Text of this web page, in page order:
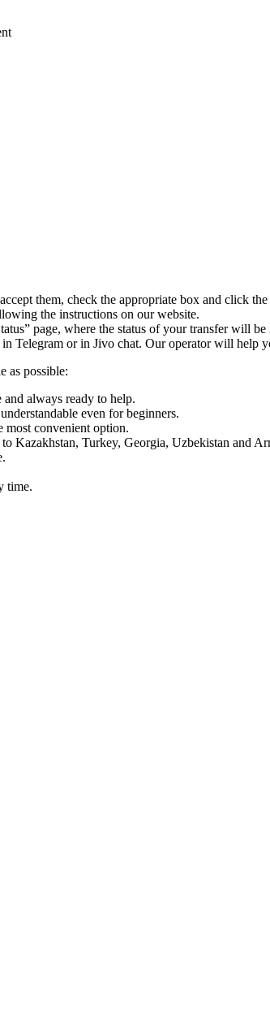
them, check the appropriate box and click
the instructions on our website.
page, where the status of your transfer will be
Telegram or in Jivo chat. Our operator will help
as possible:
always ready to help.
even for beginners.
most convenient option.
Kazakhstan, Turkey, Georgia, Uzbekistan and
time.